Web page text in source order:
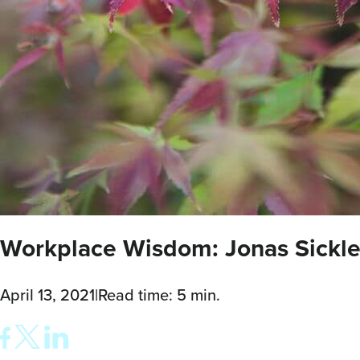
Workplace Wisdom: Jonas
April 13, 2021|Read time: 5 min.